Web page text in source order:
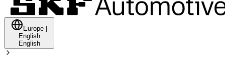
Europe
English
English